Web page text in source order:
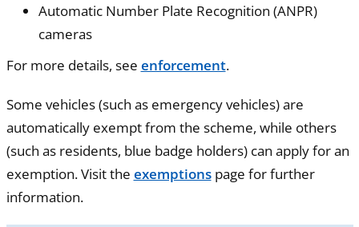
Automatic Number Plate Recognition (ANPR)
cameras
For more details, see enforcement.
Some vehicles (such as emergency vehicles) are
automatically exempt from the scheme, while others
(such as residents, blue badge holders) can apply for an
exemption. Visit the exemptionspage for further
information.